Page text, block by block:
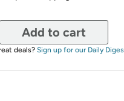
Add to cart
deals? Sign up for our Daily